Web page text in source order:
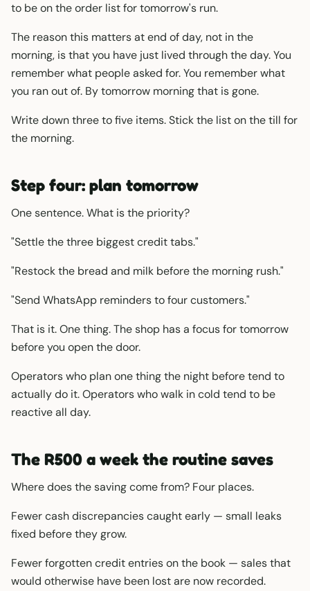
to be on the order list for tomorrow's run.
The reason this matters at end of day, not in the
morning, is that you have just lived through the day. You
remember what people asked for. You remember what
you ran out of. By tomorrow morning that is gone.
Write down three to five items. Stick the list on the till for
the morning.
Step four: plan tomorrow
One sentence. What is the priority?
"Settle the three biggest credit tabs."
"Restock the bread and milk before the morning rush."
"Send WhatsApp reminders to four customers."
That is it. One thing. The shop has a focus for tomorrow
before you open the door.
Operators who plan one thing the night before tend to
actually do it. Operators who walk in cold tend to be
reactive all day.
The R500 a week the routine saves
Where does the saving come from? Four places.
Fewer cash discrepancies caught early — small leaks
fixed before they grow.
Fewer forgotten credit entries on the book — sales that
would otherwise have been lost are now recorded.